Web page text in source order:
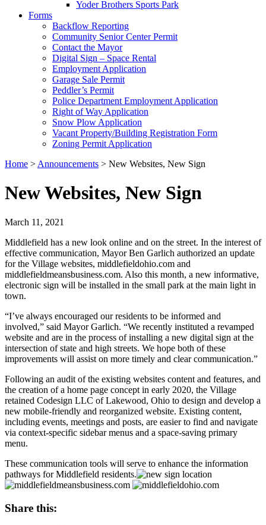
Yoder Brothers Sports Park
Forms
Backflow Reporting
Community Senior Center Permit
Contact the Mayor
Digital Sign – Space Rental
Employment Application
Garage Sale Permit
Peddler’s Permit
Police Department Employment Application
Right of Way Application
Snow Plow Application
Vacant Property/Building Registration Form
Zoning Permit Application
Home > Announcements > New Websites, New Sign
New Websites, New Sign
March 11, 2021
Middlefield has a new look online and on the street. In the interest of
effective communication, Mayor Ben Garlich authorized an update
for the Village websites, middlefieldohio.com and
middlefieldmeansbusiness.com. Also this month, a new informative,
electronic sign will be installed in the small park at the main light in
town.
“I’ve always encouraged our residents to be informed and
involved,” said Mayor Garlich. “We recently instituted a revamped
website and are in the process of installing a new digital sign at the
intersection of state and high streets. We hope both of these
improvements will assist on more timely and clear communication.”
Following an audit of the existing websites content and features, and
the creation of a home page concept in early 2020, the Village
retained Codesign LLC of Lakewood, Ohio to design and develop a
new mobile-friendly and reorganized website. Existing content,
including events, meetings and posts, are easier to find and navigate
via context-specific sidebar menus and a space-saving primary
menu.
These communication tools will serve to enhance the information
pathways for Middlefield residents.
Share this: